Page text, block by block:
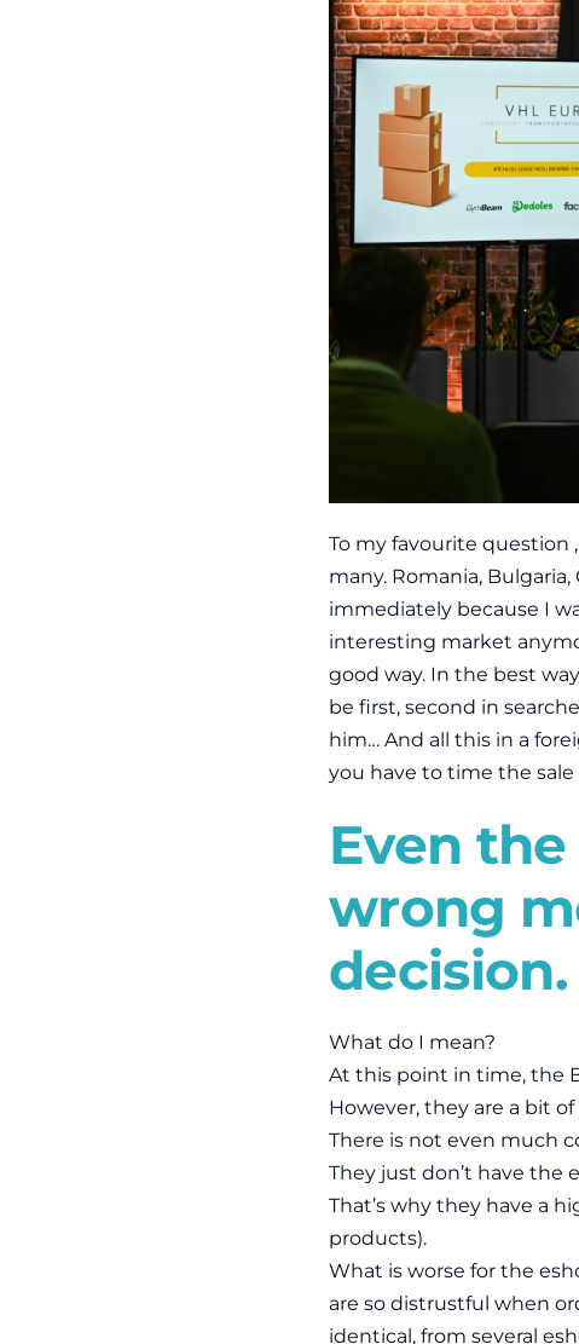
To my favourite question
many. Romania,
immediately because I
interesting market
good way. In the best
be first, second in
him… And all this in a
you have to time the
Even
wrong
decision.
What do I mean?
At this point in time, the
However, they are a bit
There is not even much
They just don’t have the
That’s why they have a
products).
What is worse for the
are so distrustful when
identical, from several